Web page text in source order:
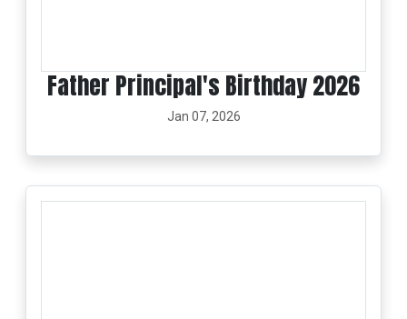
Father Principal's Birthday 2026
Jan 07, 2026